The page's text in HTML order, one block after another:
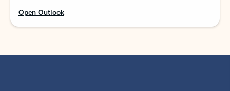
Open Outlook